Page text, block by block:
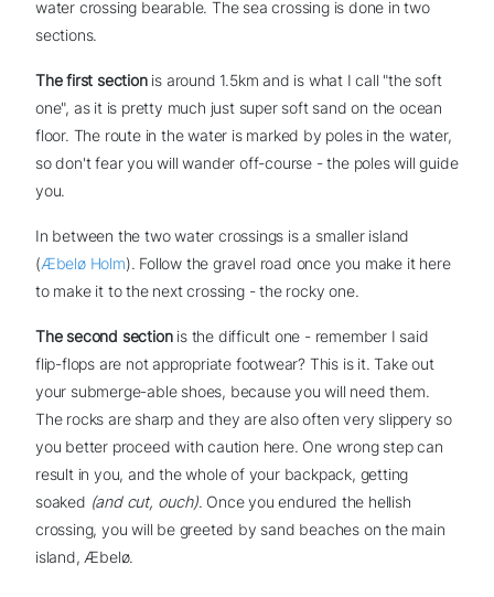
water crossing bearable. The sea crossing is done in two
sections.
The first sectionis around 1.5km and is what I call "the soft
one", as it is pretty much just super soft sand on the ocean
floor. The route in the water is marked by poles in the water,
so don't fear you will wander off-course - the poles will guide
you.
In between the two water crossings is a smaller island
(Æbelø Holm). Follow the gravel road once you make it here
to make it to the next crossing - the rocky one.
The second sectionis the difficult one - remember I said
flip-flops are not appropriate footwear? This is it. Take out
your submerge-able shoes, because you will need them.
The rocks are sharp and they are also often very slippery so
you better proceed with caution here. One wrong step can
result in you, and the whole of your backpack, getting
soaked (and cut, ouch). Once you endured the hellish
crossing, you will be greeted by sand beaches on the main
island, Æbelø.